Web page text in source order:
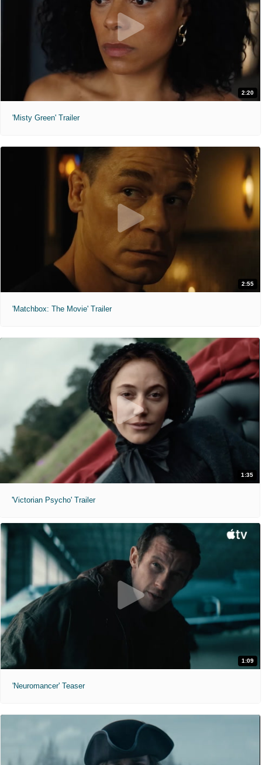
2:20
'Misty Green' Trailer
2:55
'Matchbox: The Movie' Trailer
1:35
'Victorian Psycho' Trailer
1:09
'Neuromancer' Teaser